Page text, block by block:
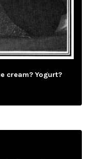
cream? Yogurt?